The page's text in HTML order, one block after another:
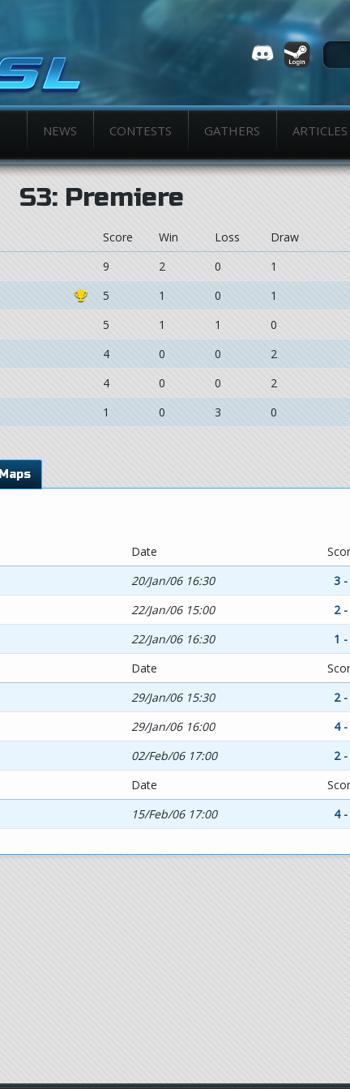
NEWS CONTESTS GATHERS ARTICLES
S3: Premiere
Score Win Loss
Draw
9 2 0
1
5 1 0
1
5 1 1
0
4 0 0
2
4 0 0
2
1 0 3 0
Maps
Date
20/Jan/06 16:30
3 -
22/Jan/06 15:00
2
22/Jan/06 16:30
1
Date
29/Jan/06 15:30
2
29/Jan/06 16:00
4
02/Feb/06 17:00
2
Date
15/Feb/06 17:00 4